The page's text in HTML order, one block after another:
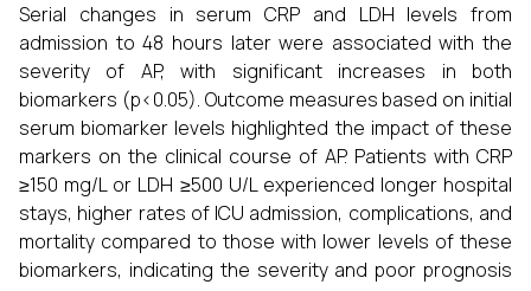
Serial changes in serum CRP and LDH levels from
admission to 48 hours later were associated with the
severity of AP, with significant increases in both
biomarkers (p<0.05). Outcome measures based on initial
serum biomarker levels highlighted the impact of these
markers on the clinical course of AP. Patients with CRP
≥150 mg/L or LDH ≥500 U/L experienced longer hospital
stays, higher rates of ICU admission, complications, and
mortality compared to those with lower levels of these
biomarkers, indicating the severity and poor prognosis